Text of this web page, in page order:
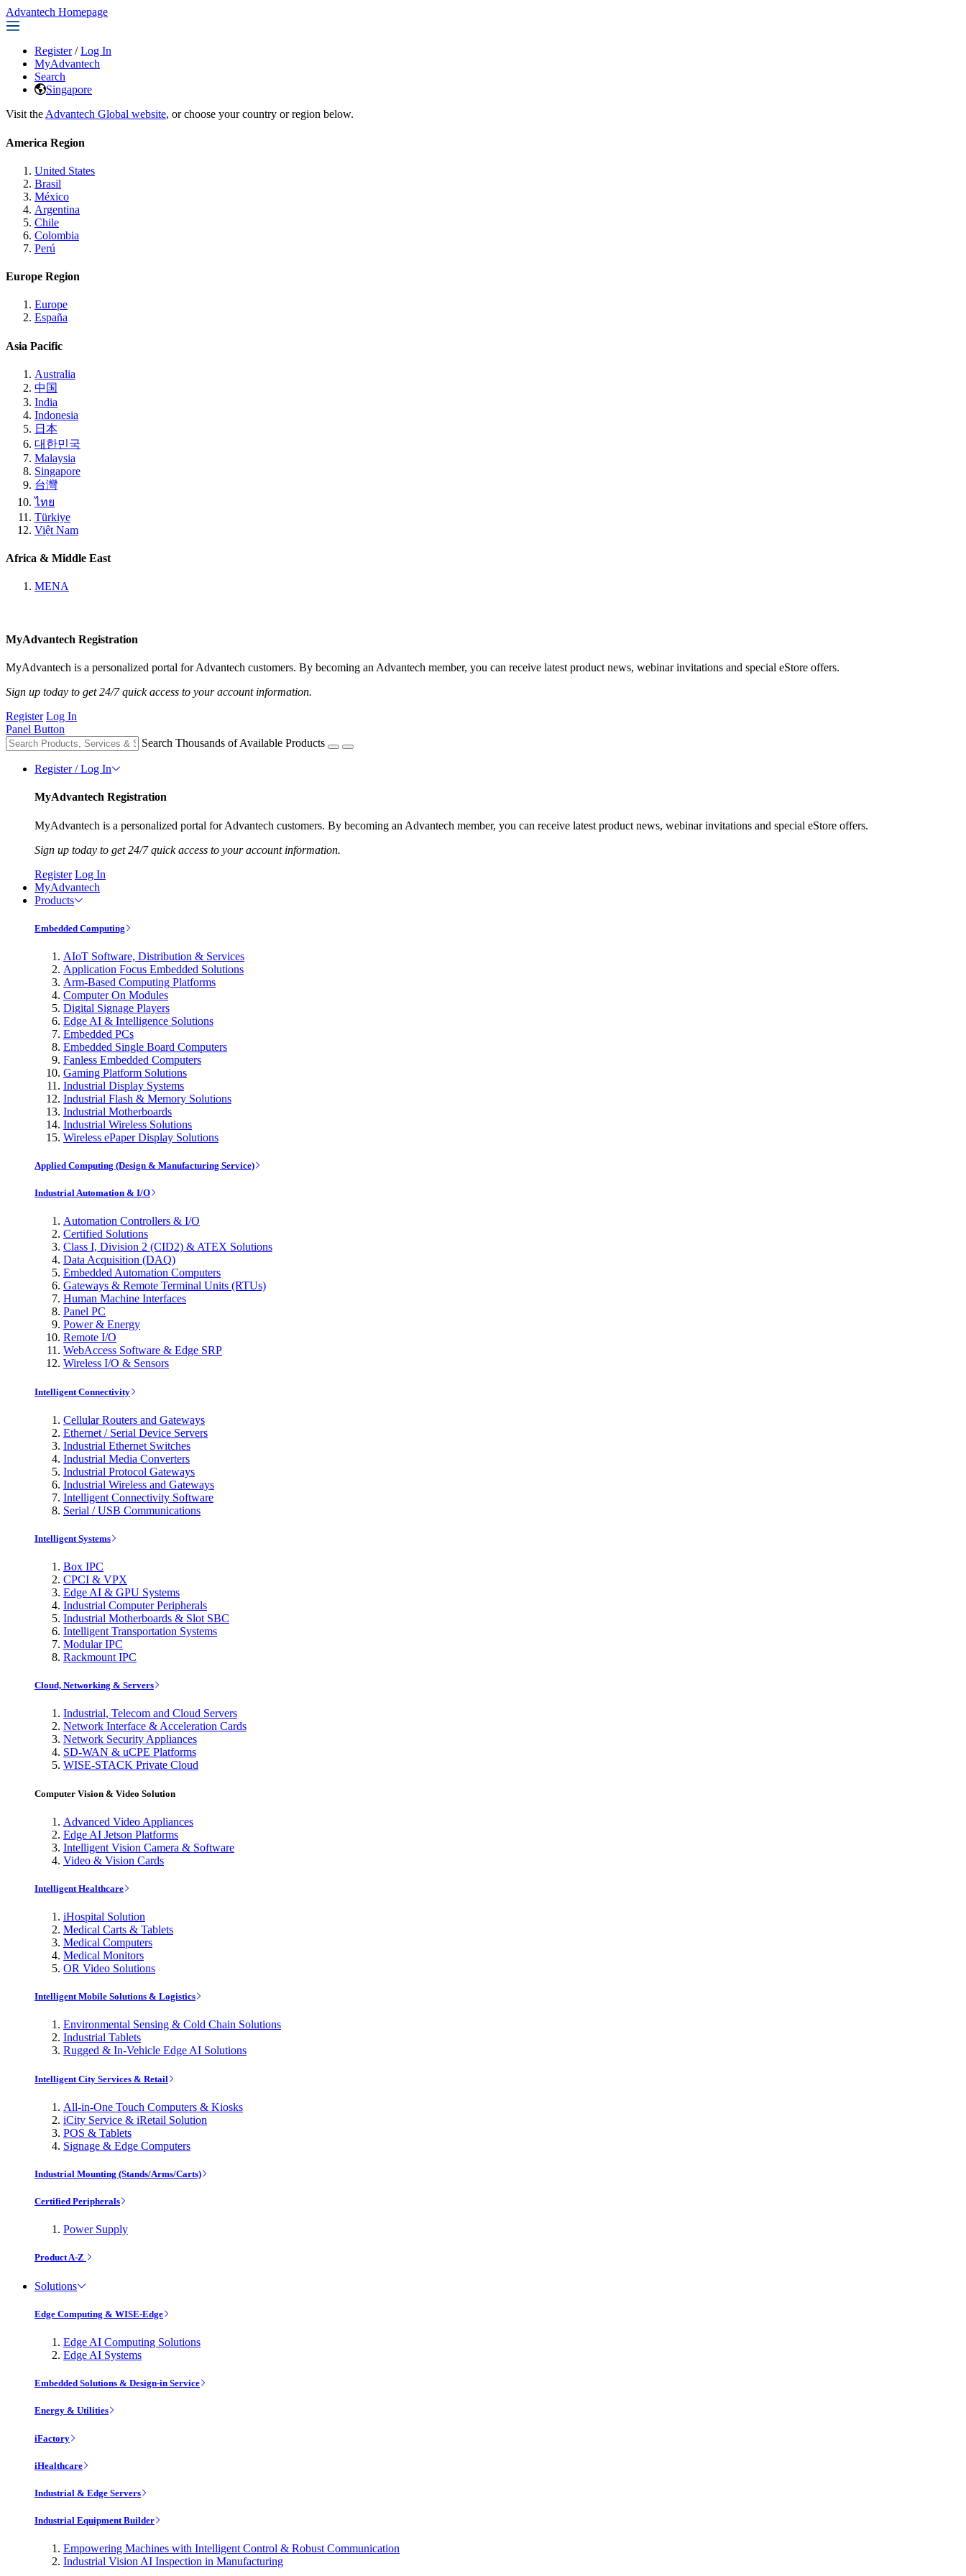
Advantech Homepage
Register / Log In
MyAdvantech
Search
Singapore
Visit the Advantech Global website, or choose your country or region below.
America Region
United States
Brasil
México
Argentina
Chile
Colombia
Perú
Europe Region
Europe
España
Asia Pacific
Australia
中国
India
Indonesia
日本
대한민국
Malaysia
Singapore
台灣
ไทย
Türkiye
Việt Nam
Africa & Middle East
MENA
MyAdvantech Registration
MyAdvantech is a personalized portal for Advantech customers. By becoming an Advantech member, you can receive latest product news, webinar invitations and special eStore offers.
Sign up today to get 24/7 quick access to your account information.
Register Log In
Panel Button
Search Thousands of Available Products
Register / Log In
MyAdvantech Registration
MyAdvantech is a personalized portal for Advantech customers. By becoming an Advantech member, you can receive latest product news, webinar invitations and special eStore offers.
Sign up today to get 24/7 quick access to your account information.
Register Log In
MyAdvantech
Products
Embedded Computing
AIoT Software, Distribution & Services
Application Focus Embedded Solutions
Arm-Based Computing Platforms
Computer On Modules
Digital Signage Players
Edge AI & Intelligence Solutions
Embedded PCs
Embedded Single Board Computers
Fanless Embedded Computers
Gaming Platform Solutions
Industrial Display Systems
Industrial Flash & Memory Solutions
Industrial Motherboards
Industrial Wireless Solutions
Wireless ePaper Display Solutions
Applied Computing (Design & Manufacturing Service)
Industrial Automation & I/O
Automation Controllers & I/O
Certified Solutions
Class I, Division 2 (CID2) & ATEX Solutions
Data Acquisition (DAQ)
Embedded Automation Computers
Gateways & Remote Terminal Units (RTUs)
Human Machine Interfaces
Panel PC
Power & Energy
Remote I/O
WebAccess Software & Edge SRP
Wireless I/O & Sensors
Intelligent Connectivity
Cellular Routers and Gateways
Ethernet / Serial Device Servers
Industrial Ethernet Switches
Industrial Media Converters
Industrial Protocol Gateways
Industrial Wireless and Gateways
Intelligent Connectivity Software
Serial / USB Communications
Intelligent Systems
Box IPC
CPCI & VPX
Edge AI & GPU Systems
Industrial Computer Peripherals
Industrial Motherboards & Slot SBC
Intelligent Transportation Systems
Modular IPC
Rackmount IPC
Cloud, Networking & Servers
Industrial, Telecom and Cloud Servers
Network Interface & Acceleration Cards
Network Security Appliances
SD-WAN & uCPE Platforms
WISE-STACK Private Cloud
Computer Vision & Video Solution
Advanced Video Appliances
Edge AI Jetson Platforms
Intelligent Vision Camera & Software
Video & Vision Cards
Intelligent Healthcare
iHospital Solution
Medical Carts & Tablets
Medical Computers
Medical Monitors
OR Video Solutions
Intelligent Mobile Solutions & Logistics
Environmental Sensing & Cold Chain Solutions
Industrial Tablets
Rugged & In-Vehicle Edge AI Solutions
Intelligent City Services & Retail
All-in-One Touch Computers & Kiosks
iCity Service & iRetail Solution
POS & Tablets
Signage & Edge Computers
Industrial Mounting (Stands/Arms/Carts)
Certified Peripherals
Power Supply
Product A-Z
Solutions
Edge Computing & WISE-Edge
Edge AI Computing Solutions
Edge AI Systems
Embedded Solutions & Design-in Service
Energy & Utilities
iFactory
iHealthcare
Industrial & Edge Servers
Industrial Equipment Builder
Empowering Machines with Intelligent Control & Robust Communication
Industrial Vision AI Inspection in Manufacturing